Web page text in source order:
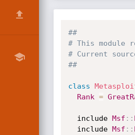
##
# This module
# Current
##
class
Rank =
  include
Msf : :
  include
Msf : :